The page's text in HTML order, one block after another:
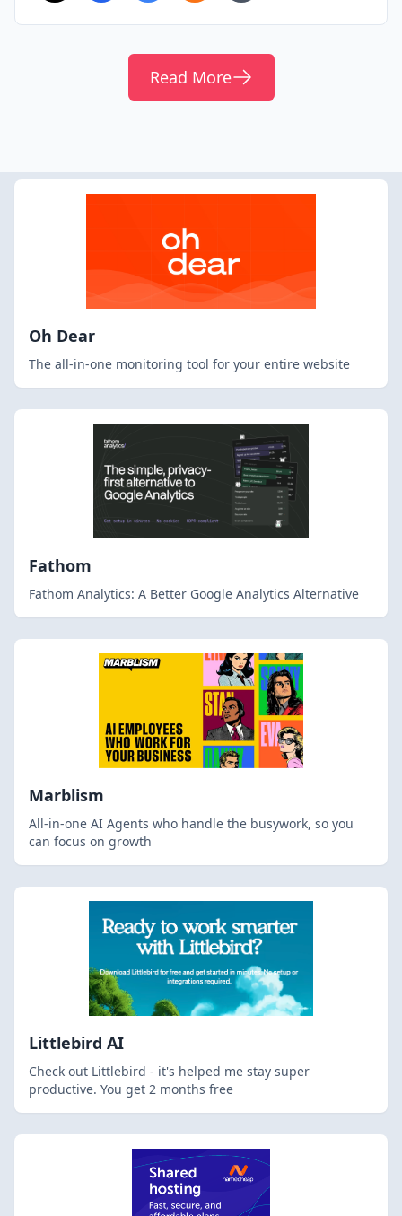
Read More
Oh Dear
The all-in-one monitoring tool for your entire website
Fathom
Fathom Analytics: A Better Google Analytics Alternative
Marblism
All-in-one AI Agents who handle the busywork, so you
can focus on growth
Littlebird AI
Check out Littlebird - it's helped me stay super
productive. You get 2 months free